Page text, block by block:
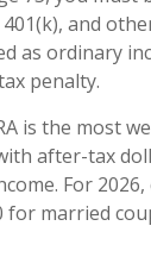
and
as ordinary
penalty.
is the most
after-tax
For
for married